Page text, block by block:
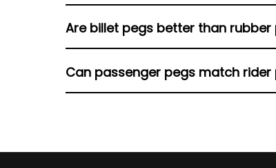
Yes. Tilt adjustment helps prevent
Are billet pegs better than rubber
Billet offers grip and durability, while
Can passenger pegs match rider